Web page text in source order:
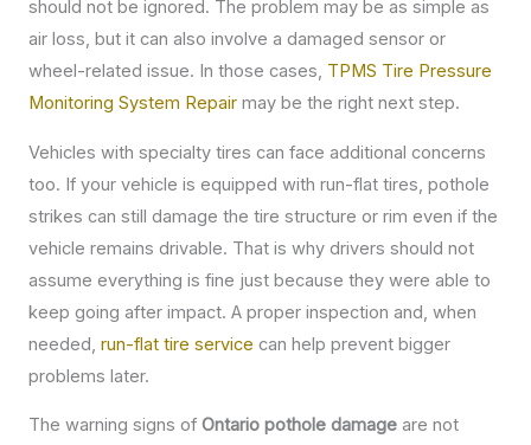
should not be ignored. The problem may be as simple as
air loss, but it can also involve a damaged sensor or
wheel-related issue. In those cases, TPMS Tire Pressure
Monitoring System Repair may be the right next step.
Vehicles with specialty tires can face additional concerns
too. If your vehicle is equipped with run-flat tires, pothole
strikes can still damage the tire structure or rim even if the
vehicle remains drivable. That is why drivers should not
assume everything is fine just because they were able to
keep going after impact. A proper inspection and, when
needed, run-flat tire service can help prevent bigger
problems later.
The warning signs of Ontario pothole damage are not